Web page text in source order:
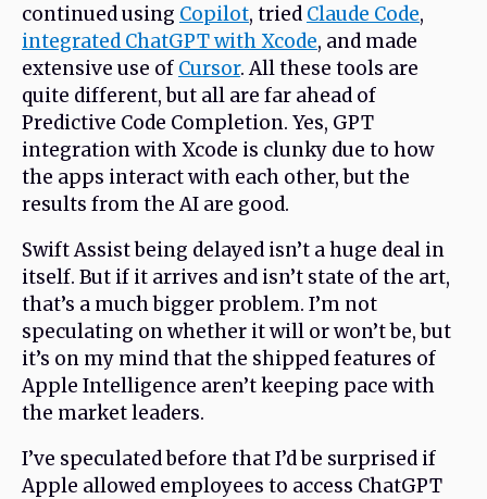
continued using Copilot, tried Claude Code,
integrated ChatGPT with Xcode, and made
extensive use of Cursor. All these tools are
quite different, but all are far ahead of
Predictive Code Completion. Yes, GPT
integration with Xcode is clunky due to how
the apps interact with each other, but the
results from the AI are good.
Swift Assist being delayed isn’t a huge deal in
itself. But if it arrives and isn’t state of the art,
that’s a much bigger problem. I’m not
speculating on whether it will or won’t be, but
it’s on my mind that the shipped features of
Apple Intelligence aren’t keeping pace with
the market leaders.
I’ve speculated before that I’d be surprised if
Apple allowed employees to access ChatGPT